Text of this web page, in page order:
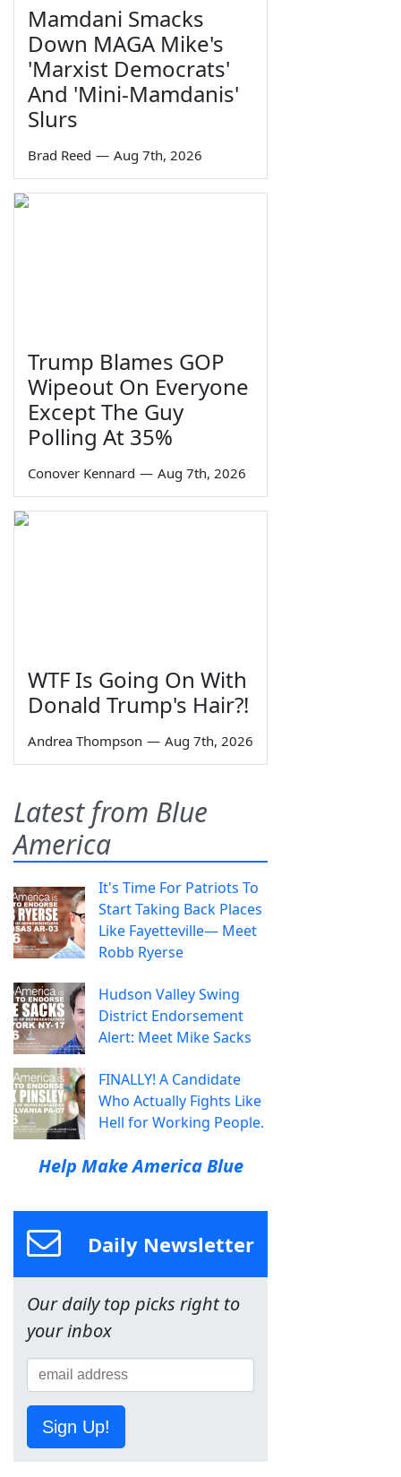
Mamdani Smacks
Down MAGA Mike's
'Marxist Democrats'
And 'Mini-Mamdanis'
Slurs
Brad Reed — Aug 7th, 2026
Trump Blames GOP
Wipeout On Everyone
Except The Guy
Polling At 35%
Conover Kennard — Aug 7th, 2026
WTF Is Going On With
Donald Trump's Hair?!
Andrea Thompson — Aug 7th, 2026
Latest from Blue
America
It's Time For Patriots To
Start Taking Back Places
Like Fayetteville— Meet
Robb Ryerse
Hudson Valley Swing
District Endorsement
Alert: Meet Mike Sacks
FINALLY! A Candidate
Who Actually Fights Like
Hell for Working People.
Help Make America Blue
Daily Newsletter
Our daily top picks right to
your inbox
Sign Up!